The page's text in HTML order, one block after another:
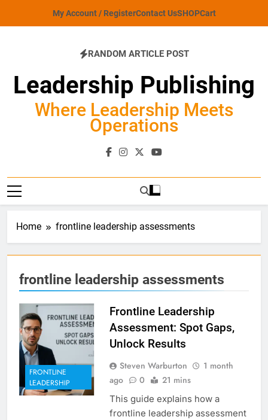
My Account / RegisterContact UsSHOPCart
RANDOM ARTICLE POST
Leadership Publishing
Where Leadership Meets
Operations
Home frontline leadership assessments
frontline leadership assessments
FRONTLINE
LEADERSHIP
Frontline Leadership
Assessment: Spot Gaps,
Unlock Results
Steven Warburton
1 month
ago
0 21 mins
This guide explains how a
frontline leadership assessment